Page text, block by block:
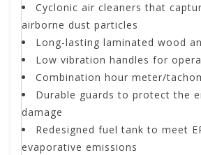
Cyclonic air cleaners that
airborne dust particles
Long-lasting laminated wood
Low vibration handles for
Combination hour meter/
Durable guards to protect the
damage
Redesigned fuel tank to meet
evaporative emissions